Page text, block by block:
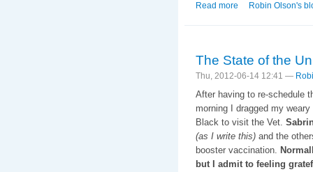
Read more about Maria to the
Robin Olson's
The State of the
Thu, 2012-06-14 12:41 —
After having to re-schedule
morning I dragged my
Black to visit the Vet.
(as I write this)and the
booster vaccination.
but I admit to feeling